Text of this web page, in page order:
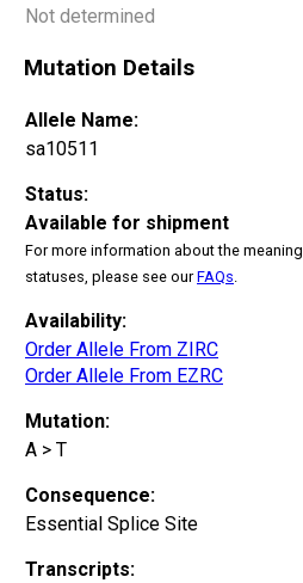
Not determined
Mutation Details
Allele Name:
sa10511
Status:
Available for shipment
For more information about the
statuses, please see ourFAQs.
Availability:
Order Allele From ZIRC
Order Allele From EZRC
Mutation:
A > T
Consequence:
Essential Splice Site
Transcripts: